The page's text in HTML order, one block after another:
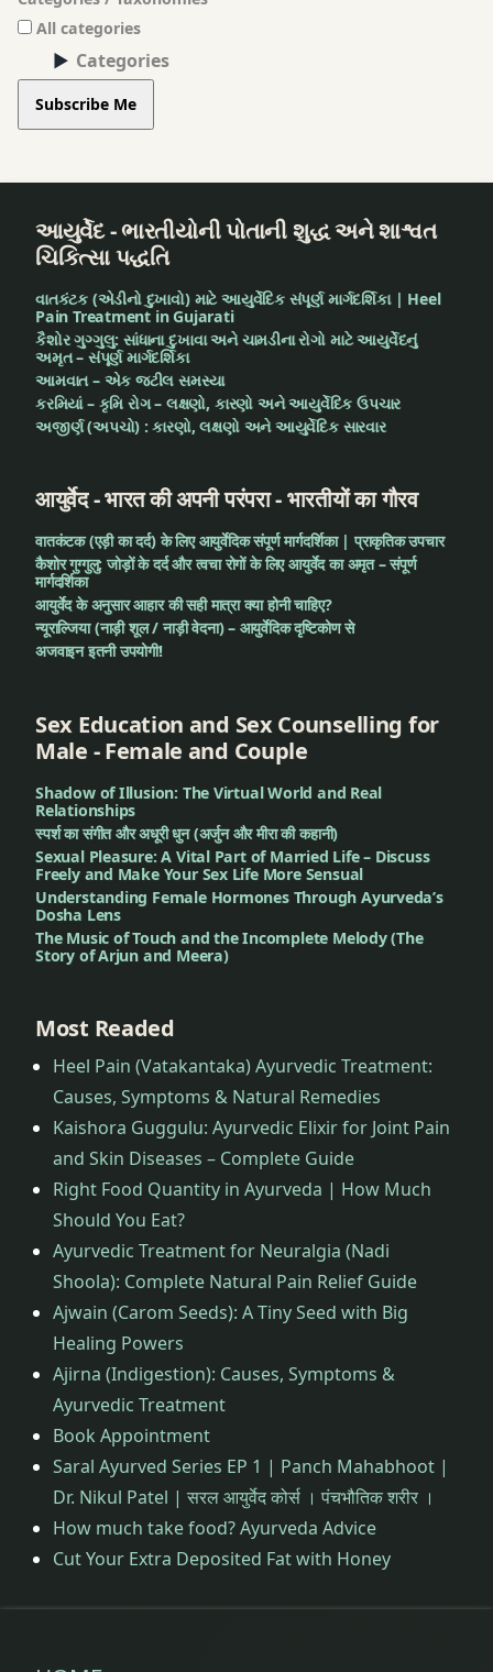
All categories
Categories
Subscribe Me
આયુર્વેદ - ભારતીયોની પોતાની શુદ્ધ અને શાશ્વત
ચિકિત્સા પદ્ધતિ
વાતકંટક (એડીનો દુખાવો) માટે આયુર્વેદિક સંપૂર્ણ માર્ગદર્શિકા | Heel
Pain Treatment in Gujarati
કૈશોર ગુગ્ગુલુ: સાંધાના દુખાવા અને ચામડીના રોગો માટે આયુર્વેદનું
અમૃત – સંપૂર્ણ માર્ગદર્શિકા
આમવાત – એક જટીલ સમસ્યા
કરમિયાં – કૃમિ રોગ – લક્ષણો, કારણો અને આયુર્વેદિક ઉપચાર
અજીર્ણ (અપચો) : કારણો, લક્ષણો અને આયુર્વેદિક સારવાર
आयुर्वेद - भारत की अपनी परंपरा - भारतीयों का गौरव
वातकंटक (एड़ी का दर्द) के लिए आयुर्वेदिक संपूर्ण मार्गदर्शिका | प्राकृतिक उपचार
कैशोर गुग्गुलु: जोड़ों के दर्द और त्वचा रोगों के लिए आयुर्वेद का अमृत – संपूर्ण
मार्गदर्शिका
आयुर्वेद के अनुसार आहार की सही मात्रा क्या होनी चाहिए?
न्यूराल्जिया (नाड़ी शूल / नाड़ी वेदना) – आयुर्वेदिक दृष्टिकोण से
अजवाइन इतनी उपयोगी!
Sex Education and Sex Counselling for
Male - Female and Couple
Shadow of Illusion: The Virtual World and Real
Relationships
स्पर्श का संगीत और अधूरी धुन (अर्जुन और मीरा की कहानी)
Sexual Pleasure: A Vital Part of Married Life – Discuss
Freely and Make Your Sex Life More Sensual
Understanding Female Hormones Through Ayurveda’s
Dosha Lens
The Music of Touch and the Incomplete Melody (The
Story of Arjun and Meera)
Most Readed
Heel Pain (Vatakantaka) Ayurvedic Treatment:
Causes, Symptoms & Natural Remedies
Kaishora Guggulu: Ayurvedic Elixir for Joint Pain
and Skin Diseases – Complete Guide
Right Food Quantity in Ayurveda | How Much
Should You Eat?
Ayurvedic Treatment for Neuralgia (Nadi
Shoola): Complete Natural Pain Relief Guide
Ajwain (Carom Seeds): A Tiny Seed with Big
Healing Powers
Ajirna (Indigestion): Causes, Symptoms &
Ayurvedic Treatment
Book Appointment
Saral Ayurved Series EP 1 | Panch Mahabhoot |
Dr. Nikul Patel | सरल आयुर्वेद कोर्स । पंचभौतिक शरीर ।
How much take food? Ayurveda Advice
Cut Your Extra Deposited Fat with Honey